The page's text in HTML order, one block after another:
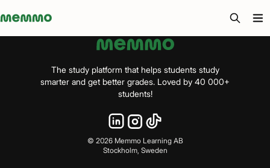
Memmo - AI-verktyg och digital kurslitteratur
The study platform that helps students study
smarter and get better grades. Loved by 40 000+
students!
© 2026Memmo Learning AB
Stockholm, Sweden